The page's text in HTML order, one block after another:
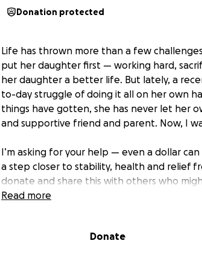
Donation protected
Life has thrown more than a few
put her daughter first — working hard,
her daughter a better life. But lately, a
to-day struggle of doing it all on her own
things have gotten, she has never let her
and supportive friend and parent. Now, I
I’m asking for your help — even a dollar
a step closer to stability, health and relief
donate and share this with others who
than words can express.
Read more
Donate